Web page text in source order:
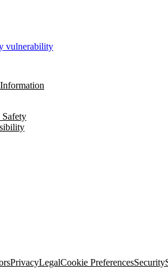
vulnerability
PrivacyLegalCookie PreferencesSecurity